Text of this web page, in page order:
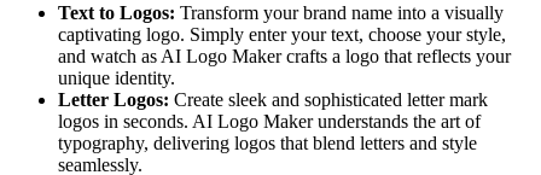
Text to Logos: Transform your brand name into a visually
captivating logo. Simply enter your text, choose your style,
and watch as AI Logo Maker crafts a logo that reflects your
unique identity.
Letter Logos: Create sleek and sophisticated letter mark
logos in seconds. AI Logo Maker understands the art of
typography, delivering logos that blend letters and style
seamlessly.